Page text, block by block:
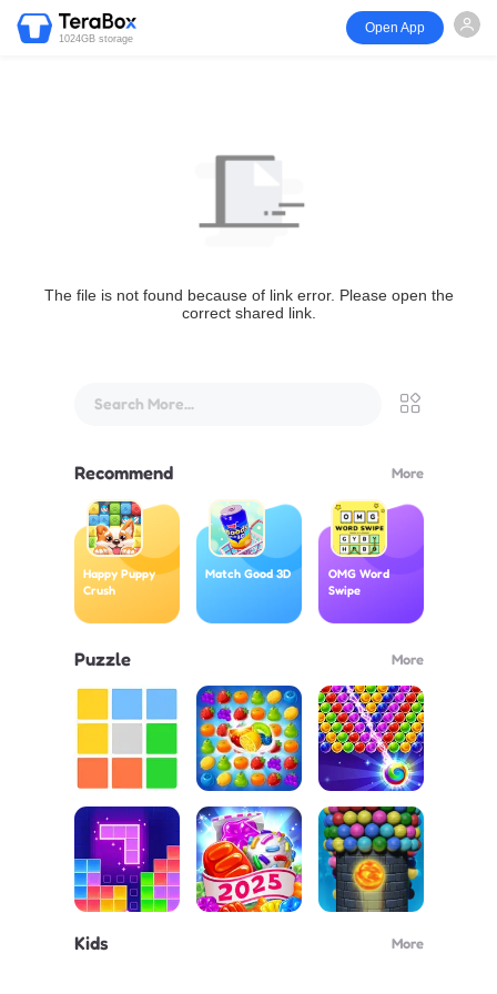
1024GB storage
Open App
The file is not found because of link error. Please open the
correct shared link.